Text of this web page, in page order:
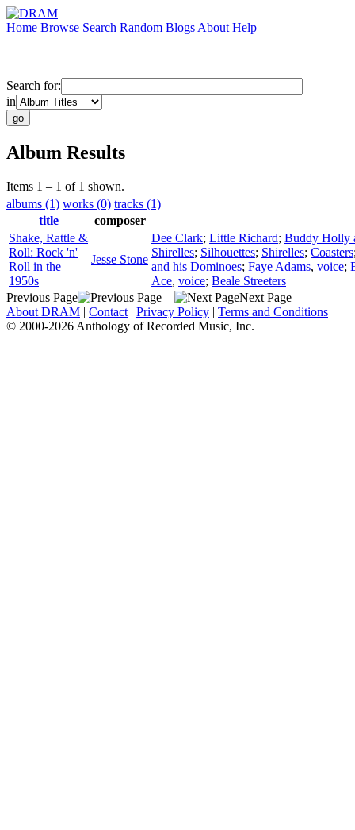
Home Browse Search Random Blogs About Help
Search for:
in
Album Results
Items 1 – 1 of 1 shown.
albums (1) works (0) tracks (1)
title
composer
Shake, Rattle &
Roll: Rock 'n'
Roll in the
1950s
Jesse Stone
Dee Clark; Little Richard; Buddy Holly
Shirelles; Silhouettes; Shirelles; Coasters
and his Dominoes; Faye Adams, voice;
Ace, voice; Beale Streeters
Previous Page
Next Page
About DRAM | Contact | Privacy Policy | Terms and Conditions
© 2000-2026 Anthology of Recorded Music, Inc.